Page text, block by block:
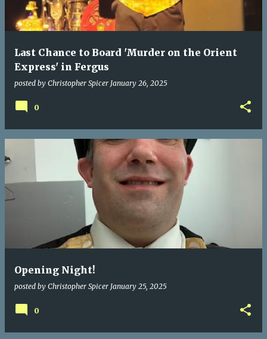
Last Chance to Board 'Murder on the Orient
Express' in Fergus
posted by Christopher Spicer January 26, 2025
0
Opening Night!
posted by Christopher Spicer January 25, 2025
0